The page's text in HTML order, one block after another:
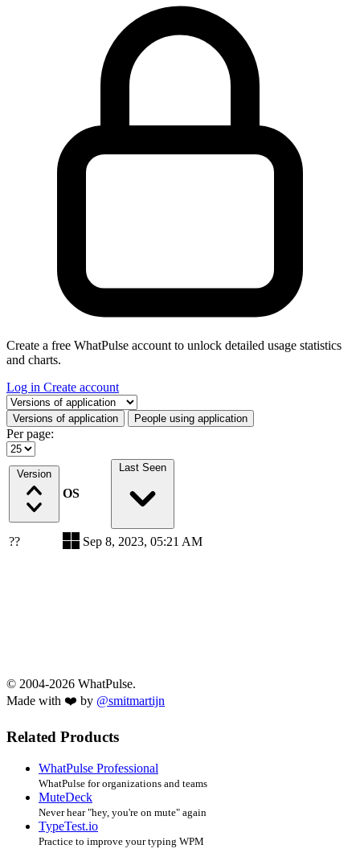
Create a free WhatPulse account to unlock detailed usage statistics
and charts.
Log in Create account
Select a tab
Versions of application People using application
Per page:
Version
OS
Last Seen
?? Sep 8, 2023, 05:21 AM
© 2004-2026 WhatPulse.
Made with ❤️ by @smitmartijn
Related Products
WhatPulse Professional
WhatPulse for organizations and teams
MuteDeck
Never hear "hey, you're on mute" again
TypeTest.io
Practice to improve your typing WPM